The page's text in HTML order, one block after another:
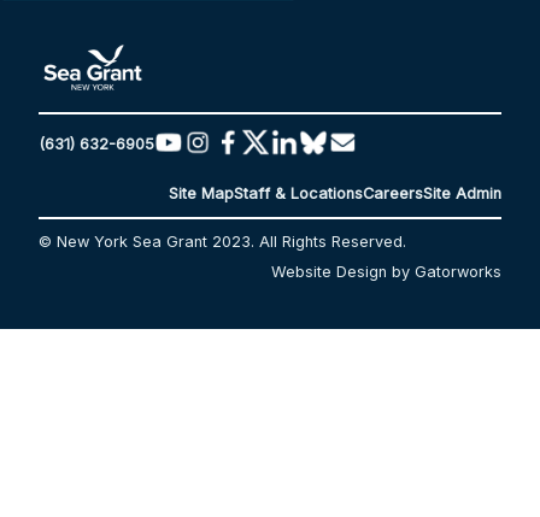
(631) 632-6905
Site MapStaff & LocationsCareersSite Admin
© New York Sea Grant 2023. All Rights Reserved.
Website Design by Gatorworks